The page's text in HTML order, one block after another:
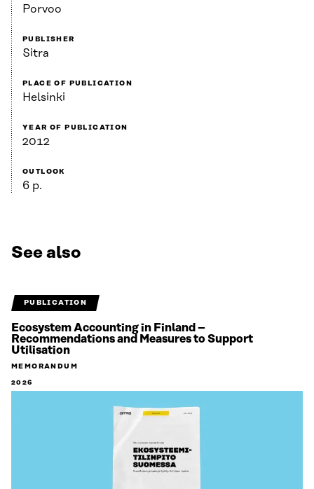
Porvoo
PUBLISHER
Sitra
PLACE OF PUBLICATION
Helsinki
YEAR OF PUBLICATION
2012
OUTLOOK
6 p.
See also
PUBLICATION
Ecosystem Accounting in Finland –
Recommendations and Measures to Support
Utilisation
MEMORANDUM
2026